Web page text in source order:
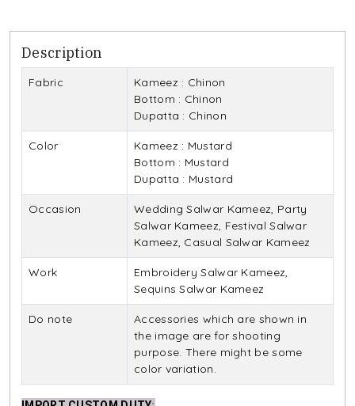
Description
Fabric
Kameez : Chinon
Bottom : Chinon
Dupatta : Chinon
Color
Kameez : Mustard
Bottom : Mustard
Dupatta : Mustard
Occasion
Wedding Salwar Kameez, Party
Salwar Kameez, Festival Salwar
Kameez, Casual Salwar Kameez
Work
Embroidery Salwar Kameez,
Sequins Salwar Kameez
Do note
Accessories which are shown in
the image are for shooting
purpose. There might be some
color variation.